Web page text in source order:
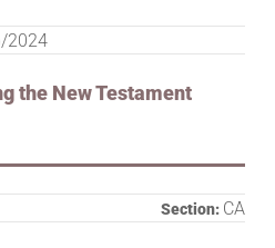
the New Testament
Section: CA
2024